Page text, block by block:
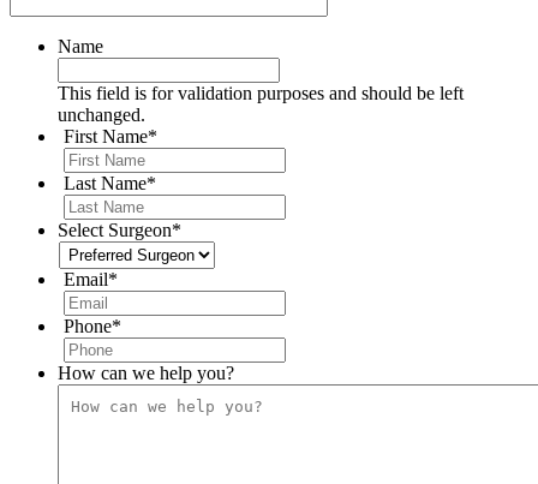
Name
This field is for validation purposes and should be left
unchanged.
First Name*
Last Name*
Select Surgeon*
Email*
Phone*
How can we help you?